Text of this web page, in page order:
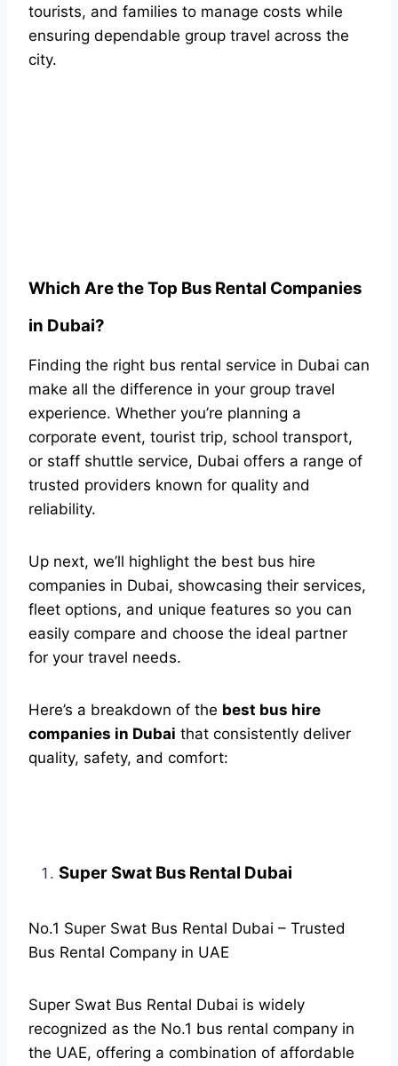
tourists, and families to manage costs while
ensuring dependable group travel across the
city.
Which Are the Top Bus Rental Companies
in Dubai?
Finding the right bus rental service in Dubai can
make all the difference in your group travel
experience. Whether you’re planning a
corporate event, tourist trip, school transport,
or staff shuttle service, Dubai offers a range of
trusted providers known for quality and
reliability.
Up next, we’ll highlight the best bus hire
companies in Dubai, showcasing their services,
fleet options, and unique features so you can
easily compare and choose the ideal partner
for your travel needs.
Here’s a breakdown of the best bus hire
companies in Dubai that consistently deliver
quality, safety, and comfort:
Super Swat Bus Rental Dubai
No.1 Super Swat Bus Rental Dubai – Trusted
Bus Rental Company in UAE
Super Swat Bus Rental Dubai is widely
recognized as the No.1 bus rental company in
the UAE, offering a combination of affordable